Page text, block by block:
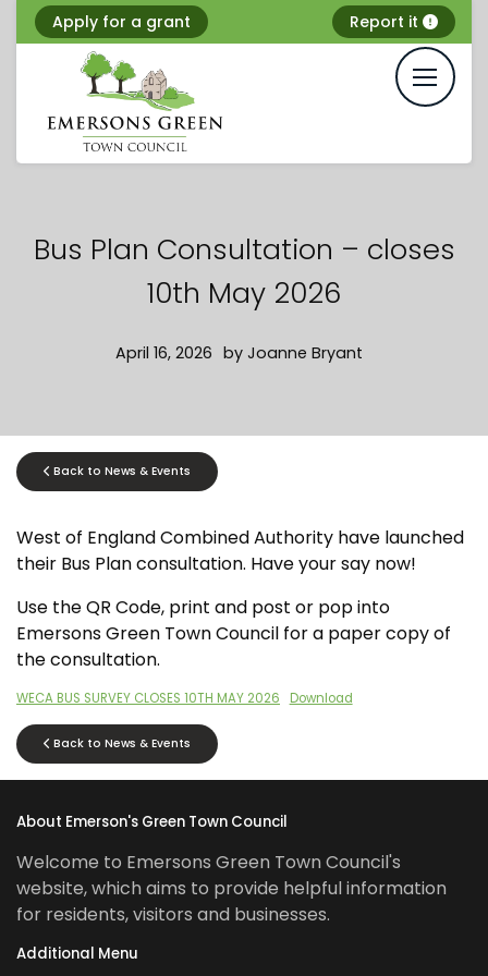
Apply for a grant Report it
Bus Plan Consultation – closes
10th May 2026
April 16, 2026 by Joanne Bryant
Back to News & Events
West of England Combined Authority have launched
their Bus Plan consultation. Have your say now!
Use the QR Code, print and post or pop into
Emersons Green Town Council for a paper copy of
the consultation.
WECA BUS SURVEY CLOSES 10TH MAY 2026 Download
Back to News & Events
About Emerson's Green Town Council
Welcome to Emersons Green Town Council's
website, which aims to provide helpful information
for residents, visitors and businesses.
Additional Menu